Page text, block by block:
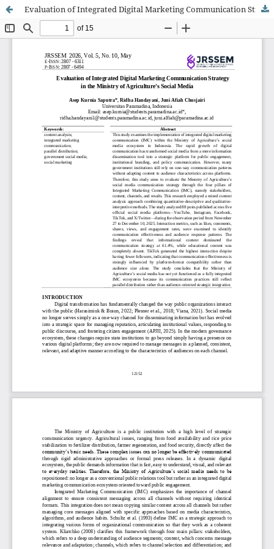
Evaluation of Integrated Digital Marketing Communication Strategy in the Ministry of Agriculture's Social Media